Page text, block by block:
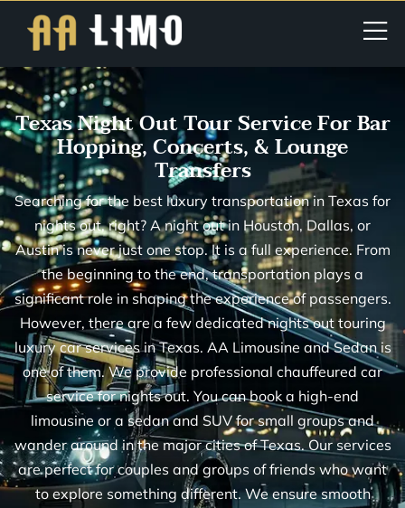
Texas Night Out Tour Service For Bar
Hopping, Concerts, & Lounge
Transfers
Searching for the best luxury transportation in Texas for
nights out, right? A night out in Houston, Dallas, or
Austin is never just one stop. It is a full experience. From
the beginning to the end, transportation plays a
significant role in shaping the experience of passengers.
However, there are a few dedicated nights out touring
luxury car services in Texas. AA Limousine and Sedan is
one of them. We provide professional chauffeured car
service for nights out. You can book a high-end
limousine or a sedan and SUV for small groups and
wander around in the major cities of Texas. Our services
are perfect for couples and groups of friends who want
to explore something different. We ensure smooth